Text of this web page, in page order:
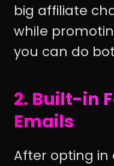
big affiliate
while
you can do
2. Built-in
Emails
After opting in